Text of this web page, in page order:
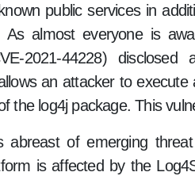
public services in
As almost everyone is
2021-44228)
an attacker to
the log4j package. This
abreast of emerging
is affected by the